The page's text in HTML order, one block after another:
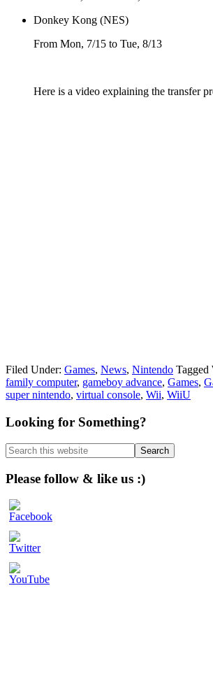
Donkey Kong (NES)
From Mon, 7/15 to Tue, 8/13
Here is a video explaining the transfer
Filed Under: Games, News, Nintendo Tagged
family computer, gameboy advance, Games,
super nintendo, virtual console, Wii, WiiU
Primary
Sidebar
Looking for Something?
Search
this
website
Please follow & like us :)